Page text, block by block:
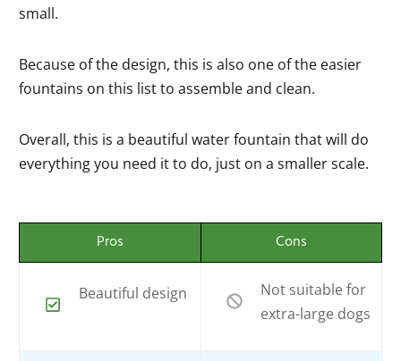
small.
Because of the design, this is also one of the easier
fountains on this list to assemble and clean.
Overall, this is a beautiful water fountain that will do
everything you need it to do, just on a smaller scale.
Pros Cons
Beautiful design
Not suitable for
extra-large dogs